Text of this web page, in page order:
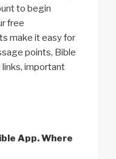
to begin
free
make it easy for
points, Bible
important
App. Where